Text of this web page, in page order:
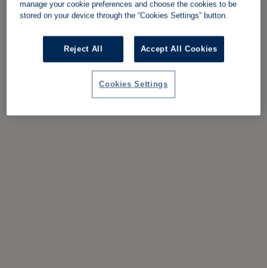
manage your cookie preferences and choose the cookies to be
stored on your device through the “Cookies Settings” button.
Reject All Accept All Cookies
Cookies Settings